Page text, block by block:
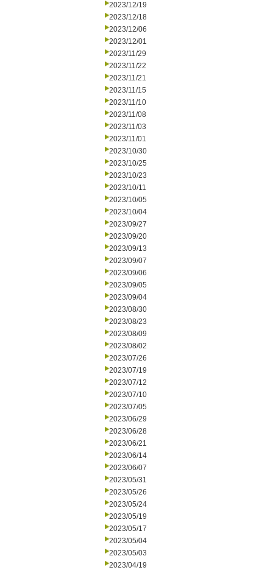
2023/12/19
2023/12/18
2023/12/06
2023/12/01
2023/11/29
2023/11/22
2023/11/21
2023/11/15
2023/11/10
2023/11/08
2023/11/03
2023/11/01
2023/10/30
2023/10/25
2023/10/23
2023/10/11
2023/10/05
2023/10/04
2023/09/27
2023/09/20
2023/09/13
2023/09/07
2023/09/06
2023/09/05
2023/09/04
2023/08/30
2023/08/23
2023/08/09
2023/08/02
2023/07/26
2023/07/19
2023/07/12
2023/07/10
2023/07/05
2023/06/29
2023/06/28
2023/06/21
2023/06/14
2023/06/07
2023/05/31
2023/05/26
2023/05/24
2023/05/19
2023/05/17
2023/05/04
2023/05/03
2023/04/19